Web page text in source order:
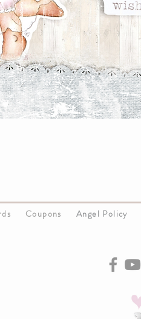
Coupons Angel Policy